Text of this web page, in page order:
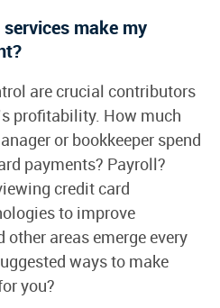
services make my
are crucial contributors
profitability. How much
or bookkeeper spend
payments? Payroll?
credit card
to improve
areas emerge every
ways to make
you?